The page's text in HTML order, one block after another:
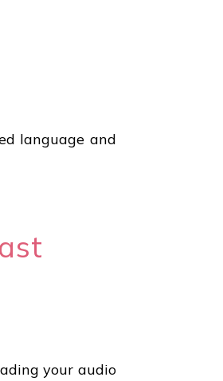
language and
your audio